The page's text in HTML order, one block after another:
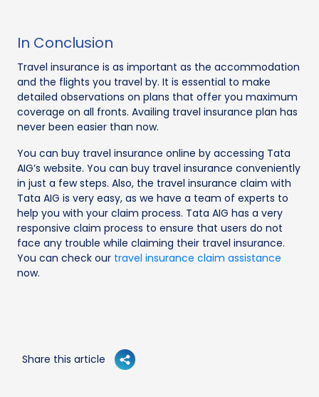
In Conclusion
Travel insurance is as important as the accommodation
and the flights you travel by. It is essential to make
detailed observations on plans that offer you maximum
coverage on all fronts. Availing travel insurance plan has
never been easier than now.
You can buy travel insurance online by accessing Tata
AIG’s website. You can buy travel insurance conveniently
in just a few steps. Also, the travel insurance claim with
Tata AIG is very easy, as we have a team of experts to
help you with your claim process. Tata AIG has a very
responsive claim process to ensure that users do not
face any trouble while claiming their travel insurance.
You can check our travel insurance claim assistance
now.
Share this article